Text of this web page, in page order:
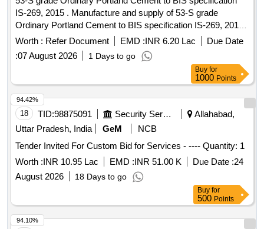
IS-269, 2015 . Manufacture and supply of 53-S grade
Ordinary Portland Cement to BIS specification IS-269, 2015
as a mended up to date of tender opening. [ Warranty Period:
30 Months after the date of delivery ] ]
Worth : Refer Document EMD :INR 6.20 Lac
Due Date
:07 August 2026 1 Days to go
Buy for
1000 Points
18 TID:98875091 Security Services
Allahabad,
Uttar Pradesh, India
GeM
NCB
Tender Invited For Custom Bid for Services - ---- Quantity: 1
Worth :INR 10.95 Lac EMD :INR 51.00 K Due Date :24
August 2026
18 Days to go
94.42%
Buy for
500 Points
94.10%